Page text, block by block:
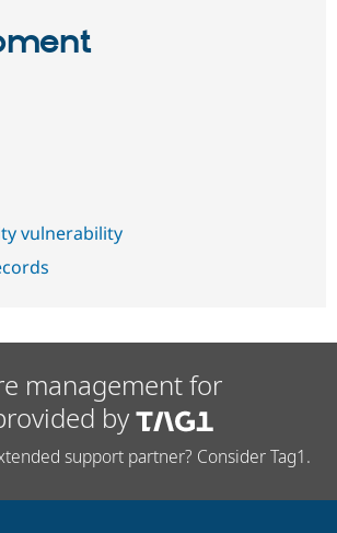
vulnerability
management for
by
support partner? Consider Tag1.